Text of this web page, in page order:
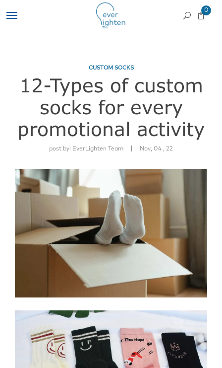
0
CUSTOM SOCKS
12-Types of custom
socks for every
promotional activity
post by: EverLighten Team Nov, 04 , 22